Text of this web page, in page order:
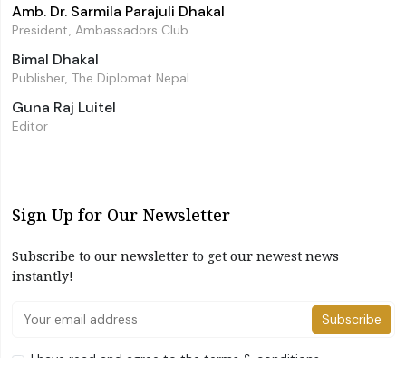
Amb. Dr. Sarmila Parajuli Dhakal
President, Ambassadors Club
Bimal Dhakal
Publisher, The Diplomat Nepal
Guna Raj Luitel
Editor
Sign Up for Our Newsletter
Subscribe to our newsletter to get our newest news
instantly!
Subscribe
I have read and agree to the terms & conditions